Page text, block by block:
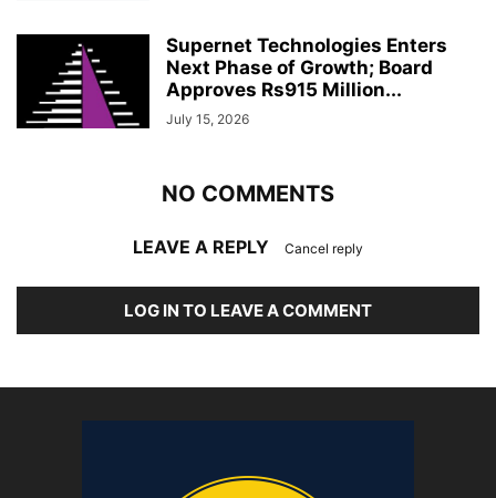
Supernet Technologies Enters
Next Phase of Growth; Board
Approves Rs915 Million...
July 15, 2026
NO COMMENTS
LEAVE A REPLY Cancel reply
LOG IN TO LEAVE A COMMENT